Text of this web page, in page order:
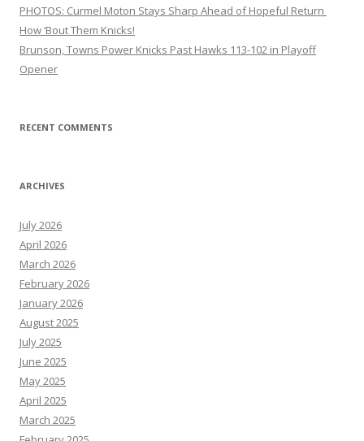
PHOTOS: Curmel Moton Stays Sharp Ahead of Hopeful Return
How ’Bout Them Knicks!
Brunson, Towns Power Knicks Past Hawks 113-102 in Playoff
Opener
RECENT COMMENTS
ARCHIVES
July 2026
April 2026
March 2026
February 2026
January 2026
August 2025
July 2025
June 2025
May 2025
April 2025
March 2025